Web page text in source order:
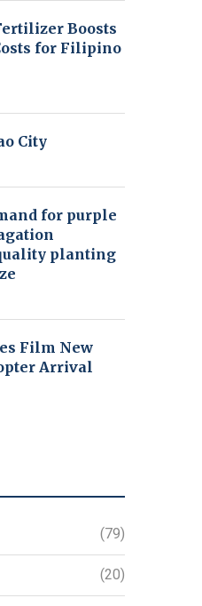
Boosts
for Filipino
City
for purple
planting
Film New
Arrival
(79)
(20)